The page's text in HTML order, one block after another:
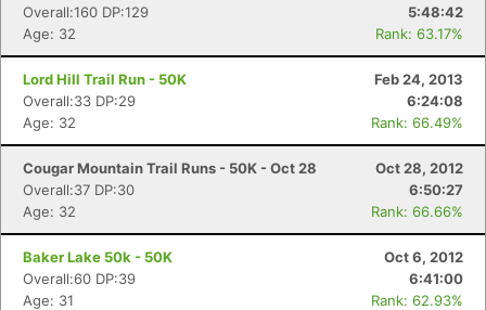
Overall:160 DP:129
5:48:42
Age: 32
Rank: 63.17%
Lord Hill Trail Run - 50K
Feb 24, 2013
Overall:33 DP:29
6:24:08
Age: 32
Rank: 66.49%
Cougar Mountain Trail Runs - 50K - Oct 28
Oct 28, 2012
Overall:37 DP:30
6:50:27
Age: 32
Rank: 66.66%
Baker Lake 50k - 50K
Oct 6, 2012
Overall:60 DP:39
6:41:00
Age: 31
Rank: 62.93%